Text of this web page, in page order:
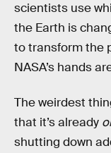
scientists use
the Earth is
to transform the
NASA’s hands
The weirdest
that it’s already
shutting down